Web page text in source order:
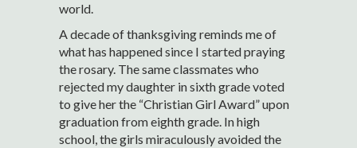
world.
A decade of thanksgiving reminds me of
what has happened since I started praying
the rosary. The same classmates who
rejected my daughter in sixth grade voted
to give her the “Christian Girl Award” upon
graduation from eighth grade. In high
school, the girls miraculously avoided the